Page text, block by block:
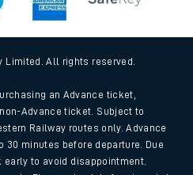
Limited. All rights reserved.
an Advance ticket,
Advance ticket. Subject to
Railway routes only. Advance
minutes before departure. Due
to avoid disappointment.